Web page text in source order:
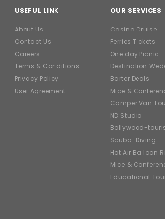
USEFUL LINK
About Us
Contact Us
Careers
Terms & Conditions
Privacy Policy
User Agreement
OUR SERVICES
Casino Cruise
Ferries Tickets
One day Picnic
Destination
Barter Deals
Mice &
Camper Van
ND Studio
Bollywood-
Scuba-Diving
Hot Air Balloon
Mice &
Educational